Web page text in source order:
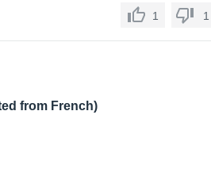
1 1
from French)